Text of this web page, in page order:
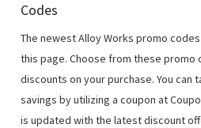
Codes
The newest Alloy Works promo
this page. Choose from these promo
discounts on your purchase. You can
savings by utilizing a coupon at
is updated with the latest discount